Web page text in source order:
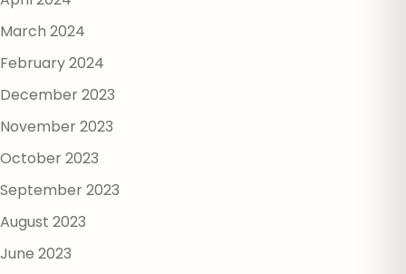
March 2024
February 2024
December 2023
November 2023
October 2023
September 2023
August 2023
June 2023